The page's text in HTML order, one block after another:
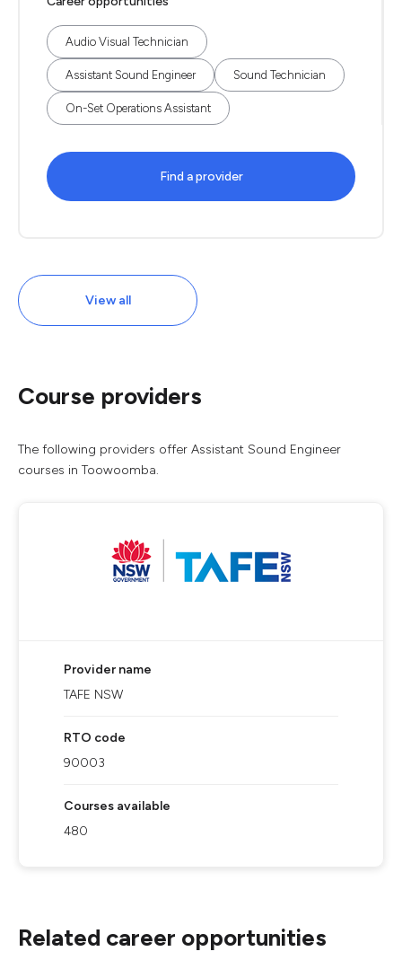
Audio Visual Technician
Assistant Sound Engineer Sound Technician
On-Set Operations Assistant
Find a provider
View all
Course providers
The following providers offer Assistant Sound Engineer
courses in Toowoomba.
Provider name
TAFE NSW
RTO code
90003
Courses available
480
Related career opportunities